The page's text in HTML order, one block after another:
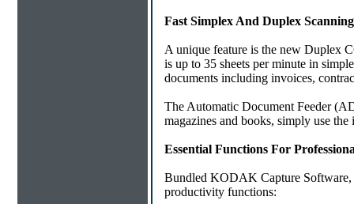
Fast Simplex And Duplex
A unique feature is the new Duplex
is up to 35 sheets per minute in
documents including invoices,
The Automatic Document Feeder
magazines and books, simply use the
Essential Functions For
Bundled KODAK Capture Software,
productivity functions: